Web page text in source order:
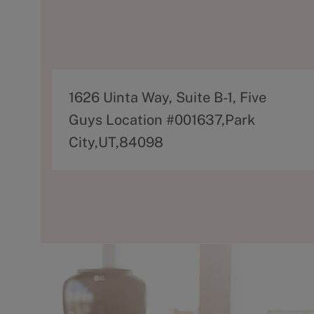
A
d
d
1626 Uinta Way, Suite B-1, Five
Guys Location #001637,Park
City,UT,84098